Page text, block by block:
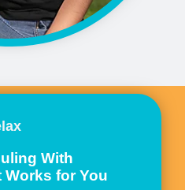
With
for You